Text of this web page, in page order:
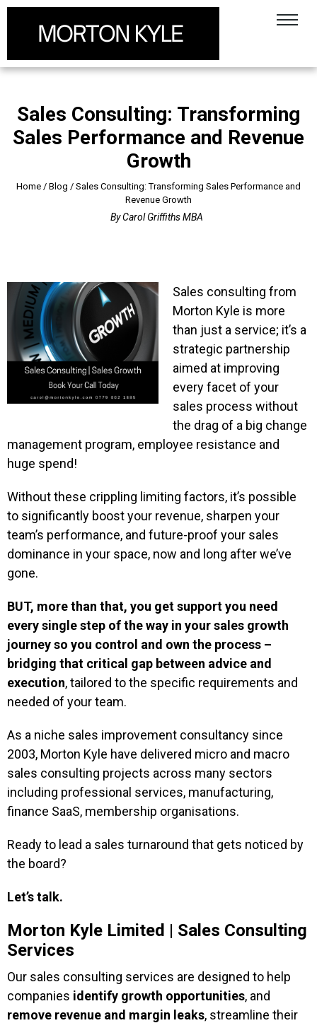
Sales Consulting: Transforming
Sales Performance and Revenue
Growth
Home / Blog / Sales Consulting: Transforming Sales Performance and
Revenue Growth
ByCarol Griffiths MBA
Sales consulting from
Morton Kyle is more
than just a service; it’s a
strategic partnership
aimed at improving
every facet of your
sales process without
the drag of a big change
management program, employee resistance and
huge spend!
Without these crippling limiting factors, it’s possible
to significantly boost your revenue, sharpen your
team’s performance, and future-proof your sales
dominance in your space, now and long after we’ve
gone.
BUT, more than that, you get support you need
every single step of the way in your sales growth
journey so you control and own the process –
bridging that critical gap between advice and
execution, tailored to the specific requirements and
needed of your team.
As a niche sales improvement consultancy since
2003, Morton Kyle have delivered micro and macro
sales consulting projects across many sectors
including professional services, manufacturing,
finance SaaS, membership organisations.
Ready to lead a sales turnaround that gets noticed by
the board?
Let’s talk.
Morton Kyle Limited | Sales Consulting
Services
Our sales consulting services are designed to help
companies identify growth opportunities, and
remove revenue and margin leaks, streamline their